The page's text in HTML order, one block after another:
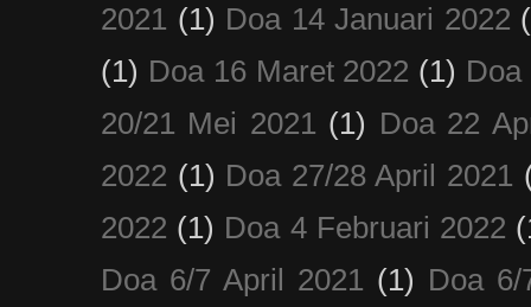
2021 (1) Doa 14 Januari 2022
(1) Doa 16 Maret 2022 (1) Doa
20/21 Mei 2021 (1) Doa 22
2022 (1) Doa 27/28 April 2021
2022 (1) Doa 4 Februari 2022
Doa 6/7 April 2021 (1) Doa